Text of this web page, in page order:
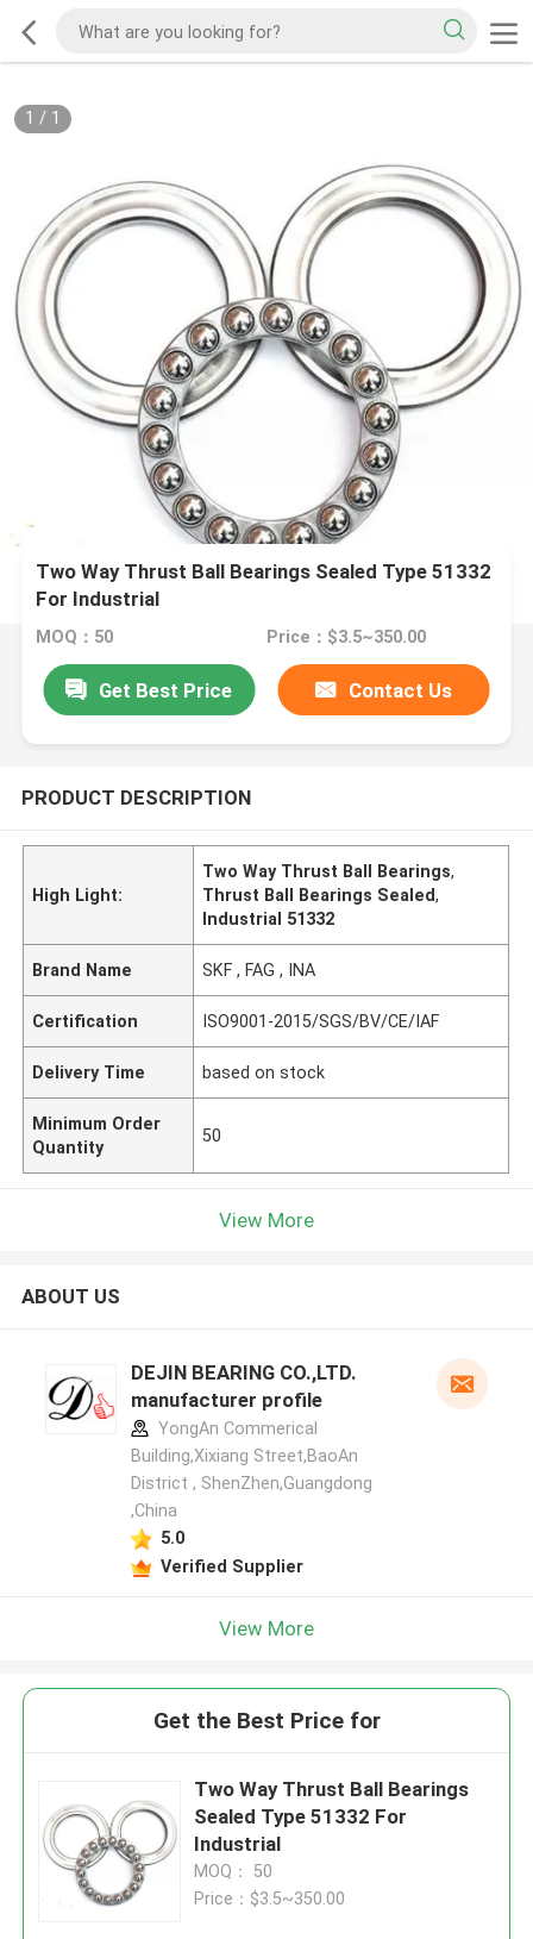
1 / 1
Two Way Thrust Ball Bearings Sealed Type 51332
For Industrial
MOQ：50 Price：$3.5~350.00
Get Best Price Contact Us
PRODUCT DESCRIPTION
High Light:
Two Way Thrust Ball Bearings,
Thrust Ball Bearings Sealed,
Industrial 51332
Brand Name SKF , FAG , INA
Certification ISO9001-2015/SGS/BV/CE/IAF
Delivery Time based on stock
Minimum Order
Quantity
50
View More
ABOUT US
DEJIN BEARING CO.,LTD.
manufacturer profile
YongAn Commerical
Building,Xixiang Street,BaoAn
District , ShenZhen,Guangdong
,China
5.0
Verified Supplier
View More
Get the Best Price for
Two Way Thrust Ball Bearings
Sealed Type 51332 For
Industrial
MOQ： 50
Price：$3.5~350.00